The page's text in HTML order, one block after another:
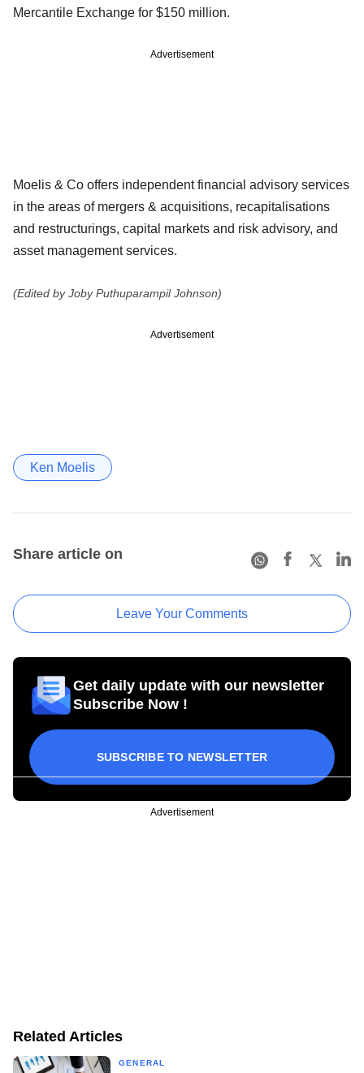
Mercantile Exchange for $150 million.
Advertisement
Moelis & Co offers independent financial advisory services
in the areas of mergers & acquisitions, recapitalisations
and restructurings, capital markets and risk advisory, and
asset management services.
(Edited by Joby Puthuparampil Johnson)
Advertisement
Ken Moelis
Share article on
Leave Your Comments
Get daily update with our newsletter
Subscribe Now !
SUBSCRIBE TO NEWSLETTER
Advertisement
Related Articles
GENERAL